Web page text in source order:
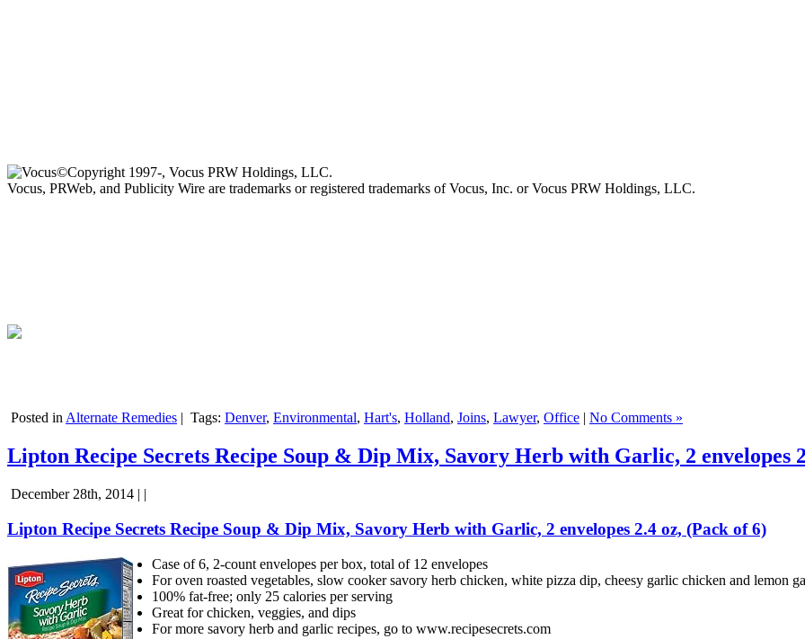
©Copyright 1997-, Vocus PRW Holdings, LLC.
Vocus, PRWeb, and Publicity Wire are trademarks or registered trademarks of Vocus, Inc. or Vocus PRW Holdings, LLC.
Posted in Alternate Remedies | Tags: Denver, Environmental, Hart's, Holland, Joins, Lawyer, Office | No Comments »
Lipton Recipe Secrets Recipe Soup & Dip Mix, Savory Herb with Garlic, 2 envelopes
December 28th, 2014 | |
Lipton Recipe Secrets Recipe Soup & Dip Mix, Savory Herb with Garlic, 2 envelopes 2.4 oz, (Pack of 6)
Case of 6, 2-count envelopes per box, total of 12 envelopes
For oven roasted vegetables, slow cooker savory herb chicken, white pizza dip, cheesy garlic chicken and lemon
100% fat-free; only 25 calories per serving
Great for chicken, veggies, and dips
For more savory herb and garlic recipes, go to www.recipesecrets.com